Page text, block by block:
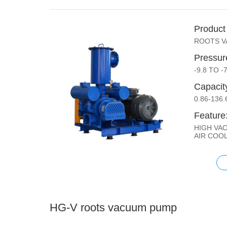
ROOTS
-9.8 TO -
0.86-
HIGH
AIR
HG-V roots vacuum pump